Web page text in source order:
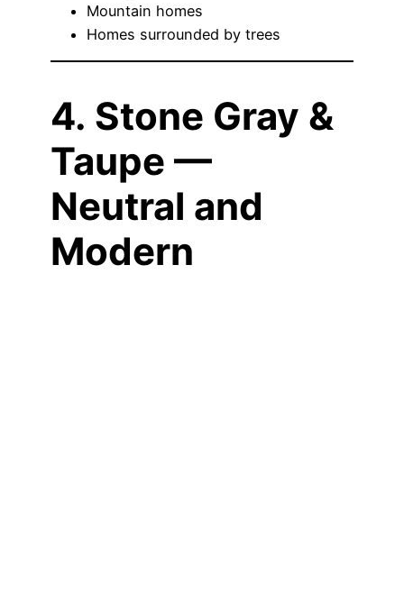
Mountain homes
Homes surrounded by trees
4. Stone Gray &
Taupe —
Neutral and
Modern